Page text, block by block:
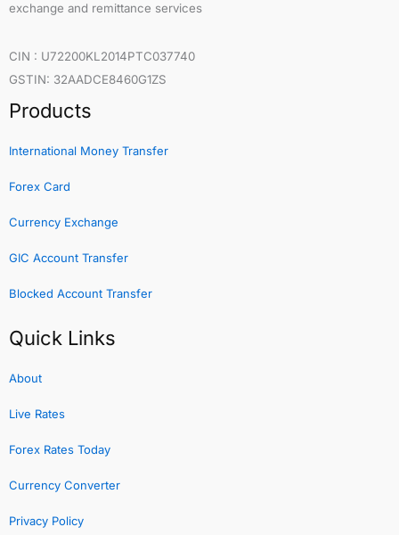
exchange and remittance services
CIN : U72200KL2014PTC037740
GSTIN: 32AADCE8460G1ZS
Products
International Money Transfer
Forex Card
Currency Exchange
GIC Account Transfer
Blocked Account Transfer
Quick Links
About
Live Rates
Forex Rates Today
Currency Converter
Privacy Policy